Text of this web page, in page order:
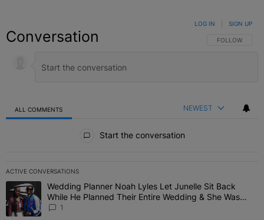
Conversation FOLLOW THIS
FOLLOW
LOG IN SIGN UP
ALL COMMENTS NEWEST
Start the conversation
ACTIVE CONVERSATIONS
The following is a list of the most commented articles in the last 7
A trending article titled "Wedding Planner Noah Lyles Let Junelle
Wedding Planner Noah Lyles Let Junelle Sit Back
While He Planned Their Entire Wedding & She Was
“Very, Very Impressed”
1